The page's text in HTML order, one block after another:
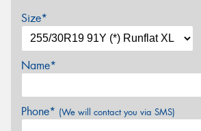
Size*
Name*
Phone* (We will contact you via SMS)